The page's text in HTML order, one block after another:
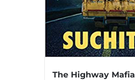
The Highway Mafia